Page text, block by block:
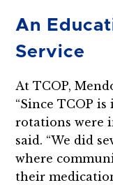
An
Service
At TCOP,
“Since TCOP
rotations were
said. “We did
where
their